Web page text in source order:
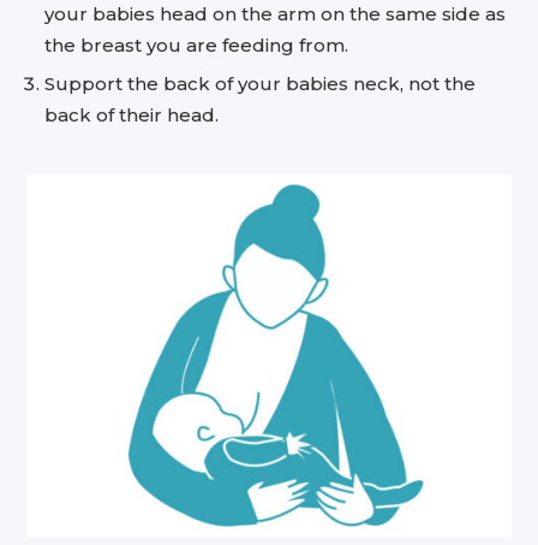
your babies head on the arm on the same side as
the breast you are feeding from.
Support the back of your babies neck, not the
back of their head.